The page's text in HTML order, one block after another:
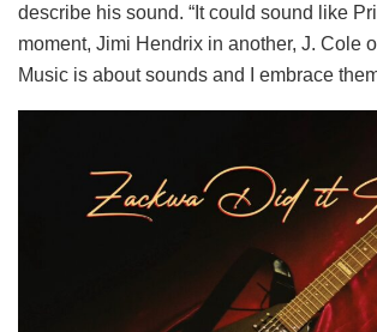
describe his sound. “It could sound like
moment, Jimi Hendrix in another, J. Cole
Music is about sounds and I embrace